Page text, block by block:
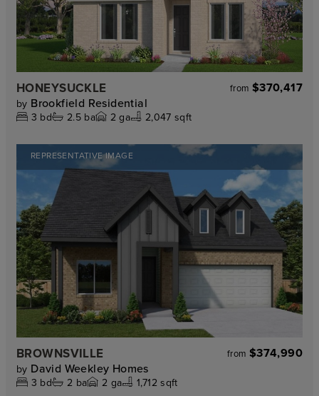
HONEYSUCKLE from $370,417
by Brookfield Residential
3 bd 2.5ba 2 ga 2,047 sqft
REPRESENTATIVE IMAGE
BROWNSVILLE from $374,990
by David Weekley Homes
3 bd 2 ba 2 ga 1,712 sqft